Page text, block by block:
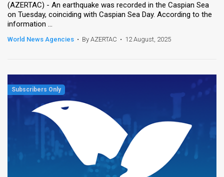
(AZERTAC) - An earthquake was recorded in the Caspian Sea
on Tuesday, coinciding with Caspian Sea Day. According to the
information ...
World News Agencies • By AZERTAC • 12 August, 2025